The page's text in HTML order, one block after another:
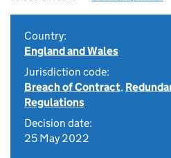
Country:
England and Wales
Jurisdiction code:
Breach of Contract,
Regulations
Decision date:
25 May 2022